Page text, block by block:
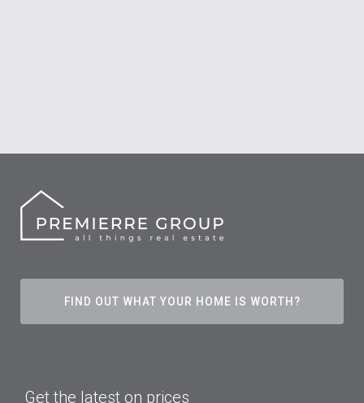
FIND OUT WHAT YOUR HOME IS WORTH?
Get the latest on prices